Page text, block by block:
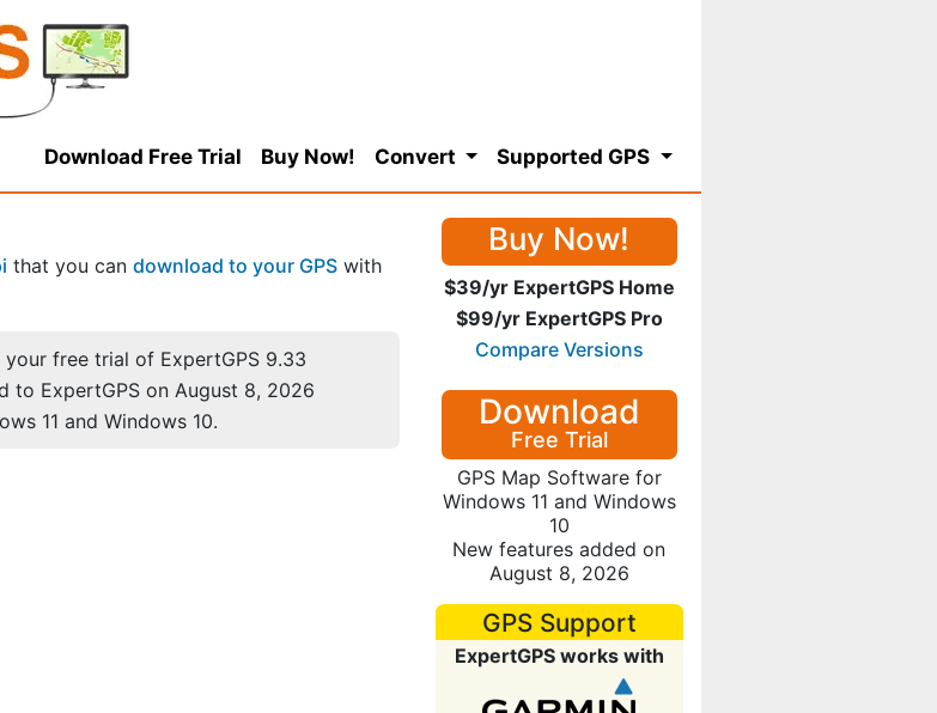
Download Free Trial Buy Now! Convert Supported GPS
that you can download to your GPS with
free trial of ExpertGPS 9.33
to ExpertGPS on August 8, 2026
11 and Windows 10.
Buy Now!
$39/yr ExpertGPS Home
$99/yr ExpertGPS Pro
Compare Versions
Download
Free Trial
GPS Map Software for
Windows 11 and Windows
10
New features added on
August 8, 2026
GPS Support
ExpertGPS works with